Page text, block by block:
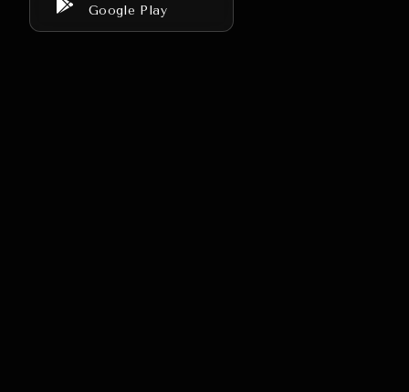
Google Play